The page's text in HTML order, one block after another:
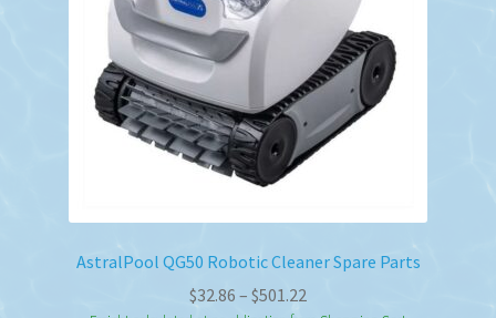
AstralPool QG50 Robotic Cleaner Spare Parts
$32.86 – $501.22